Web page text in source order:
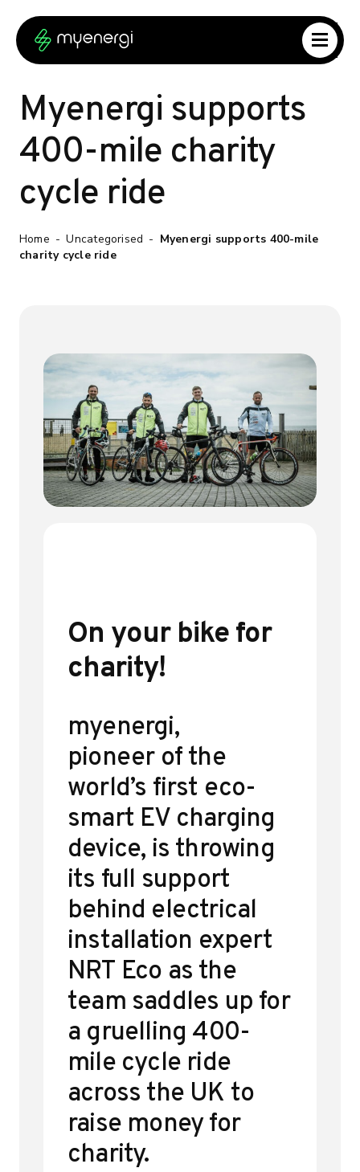
Myenergi supports
400-mile charity
cycle ride
Home - Uncategorised - Myenergi supports 400-mile
charity cycle ride
On your bike for
charity!
myenergi,
pioneer of the
world’s first eco-
smart EV charging
device, is throwing
its full support
behind electrical
installation expert
NRT Eco as the
team saddles up for
a gruelling 400-
mile cycle ride
across the UK to
raise money for
charity.